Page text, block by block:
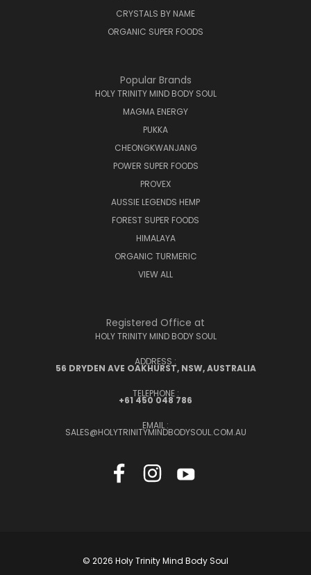
CRYSTALS BY NAME
ORGANIC SUPER FOODS
Popular Brands
HOLY TRINITY MIND BODY SOUL
MAGMA ENERGY
PUKKA
CHEONGKWANJANG
POWER SUPER FOODS
PROVEX
AUSSIE LEGENDS HEMP
FOREST SUPER FOODS
HIMALAYA
ORGANIC TURMERIC
VIEW ALL
Registered Office at
HOLY TRINITY MIND BODY SOUL
ADDRESS :
56 DRYDEN AVE OAKHURST, NSW, AUSTRALIA
TELEPHONE :
+61 450 048 786
EMAIL :
SALES@HOLYTRINITYMINDBODYSOUL.COM.AU
© 2026 Holy Trinity Mind Body Soul